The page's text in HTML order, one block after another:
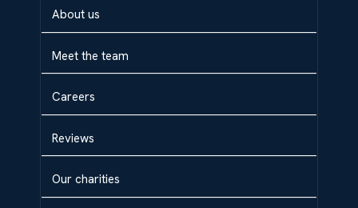
About us
Meet the team
Careers
Reviews
Our charities